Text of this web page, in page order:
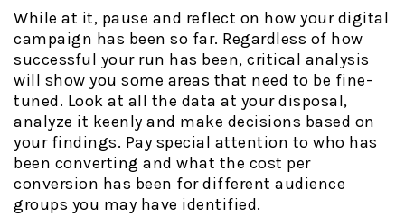
While at it, pause and reflect on how your digital
campaign has been so far. Regardless of how
successful your run has been, critical analysis
will show you some areas that need to be fine-
tuned. Look at all the data at your disposal,
analyze it keenly and make decisions based on
your findings. Pay special attention to who has
been converting and what the cost per
conversion has been for different audience
groups you may have identified.